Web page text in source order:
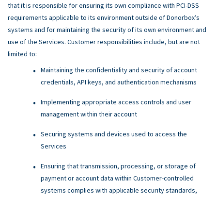
that it is responsible for ensuring its own compliance with PCI-DSS
requirements applicable to its environment outside of Donorbox’s
systems and for maintaining the security of its own environment and
use of the Services. Customer responsibilities include, but are not
limited to:
Maintaining the confidentiality and security of account
credentials, API keys, and authentication mechanisms
Implementing appropriate access controls and user
management within their account
Securing systems and devices used to access the
Services
Ensuring that transmission, processing, or storage of
payment or account data within Customer-controlled
systems complies with applicable security standards,